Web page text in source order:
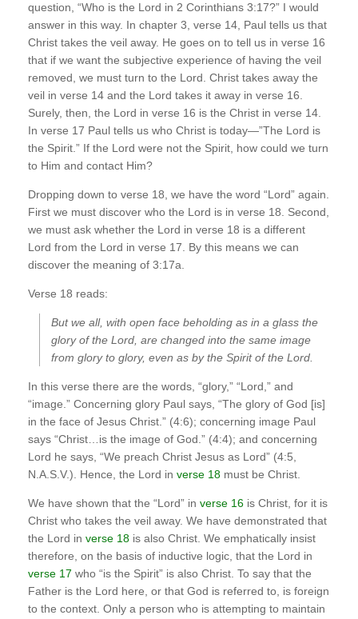
question, “Who is the Lord in 2 Corinthians 3:17?” I would
answer in this way. In chapter 3, verse 14, Paul tells us that
Christ takes the veil away. He goes on to tell us in verse 16
that if we want the subjective experience of having the veil
removed, we must turn to the Lord. Christ takes away the
veil in verse 14 and the Lord takes it away in verse 16.
Surely, then, the Lord in verse 16 is the Christ in verse 14.
In verse 17 Paul tells us who Christ is today—”The Lord is
the Spirit.” If the Lord were not the Spirit, how could we turn
to Him and contact Him?
Dropping down to verse 18, we have the word “Lord” again.
First we must discover who the Lord is in verse 18. Second,
we must ask whether the Lord in verse 18 is a different
Lord from the Lord in verse 17. By this means we can
discover the meaning of 3:17a.
Verse 18 reads:
But we all, with open face beholding as in a glass the
glory of the Lord, are changed into the same image
from glory to glory, even as by the Spirit of the Lord.
In this verse there are the words, “glory,” “Lord,” and
“image.” Concerning glory Paul says, “The glory of God [is]
in the face of Jesus Christ.” (4:6); concerning image Paul
says “Christ…is the image of God.” (4:4); and concerning
Lord he says, “We preach Christ Jesus as Lord” (4:5,
N.A.S.V.). Hence, the Lord in verse 18 must be Christ.
We have shown that the “Lord” in verse 16 is Christ, for it is
Christ who takes the veil away. We have demonstrated that
the Lord in verse 18 is also Christ. We emphatically insist
therefore, on the basis of inductive logic, that the Lord in
verse 17 who “is the Spirit” is also Christ. To say that the
Father is the Lord here, or that God is referred to, is foreign
to the context. Only a person who is attempting to maintain